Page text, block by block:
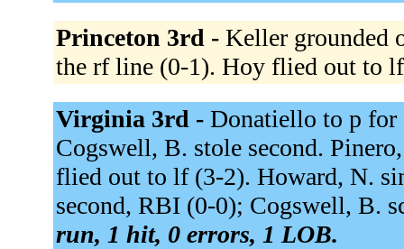
Princeton 3rd - Keller grounded
the rf line (0-1). Hoy flied out to
Virginia 3rd - Donatiello to p for
Cogswell, B. stole second.
flied out to lf (3-2). Howard, N.
second, RBI (0-0); Cogswell, B.
run, 1 hit, 0 errors, 1 LOB.